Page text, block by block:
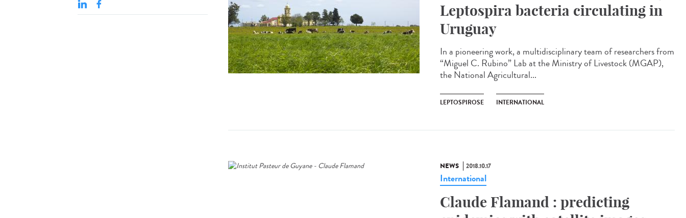
Leptospira bacteria circulating in
Uruguay
In a pioneering work, a multidisciplinary team of researchers from
“Miguel C. Rubino” Lab at the Ministry of Livestock (MGAP),
the National Agricultural...
LEPTOSPIROSE INTERNATIONAL
NEWS 2018.10.17
International
Claude Flamand : predicting